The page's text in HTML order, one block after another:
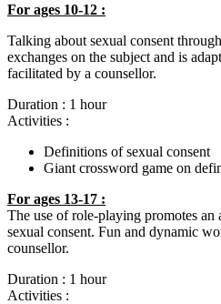
For ages 10-12 :
Talking about sexual consent
exchanges on the subject and is
facilitated by a counsellor.
Duration : 1 hour
Activities :
Definitions of sexual consent
Giant crossword game on
For ages 13-17 :
The use of role-playing promotes an
sexual consent. Fun and dynamic
counsellor.
Duration : 1 hour
Activities :